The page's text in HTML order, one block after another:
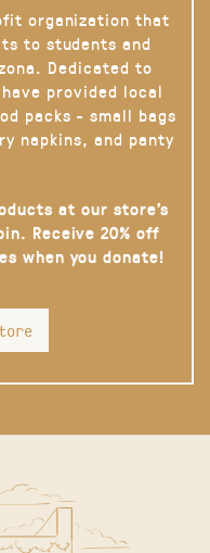
organization that
to students and
Dedicated to
provided local
packs - small bags
napkins, and panty
at our store’s
Receive 20% off
when you donate!